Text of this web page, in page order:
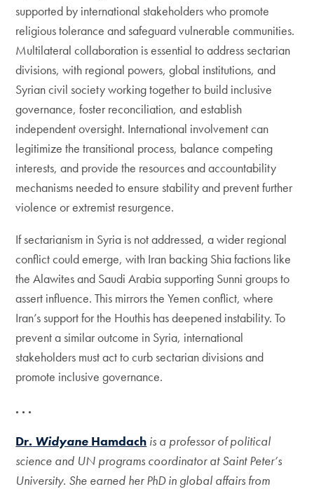
supported by international stakeholders who promote
religious tolerance and safeguard vulnerable communities.
Multilateral collaboration is essential to address sectarian
divisions, with regional powers, global institutions, and
Syrian civil society working together to build inclusive
governance, foster reconciliation, and establish
independent oversight. International involvement can
legitimize the transitional process, balance competing
interests, and provide the resources and accountability
mechanisms needed to ensure stability and prevent further
violence or extremist resurgence.
If sectarianism in Syria is not addressed, a wider regional
conflict could emerge, with Iran backing Shia factions like
the Alawites and Saudi Arabia supporting Sunni groups to
assert influence. This mirrors the Yemen conflict, where
Iran’s support for the Houthis has deepened instability. To
prevent a similar outcome in Syria, international
stakeholders must act to curb sectarian divisions and
promote inclusive governance.
. . .
Dr. Widyane Hamdach is a professor of political
science and UN programs coordinator at Saint Peter’s
University. She earned her PhD in global affairs from